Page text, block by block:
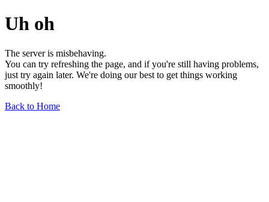
Uh oh
The server is misbehaving.
You can try refreshing the page, and if you're still having problems,
just try again later. We're doing our best to get things working
smoothly!
Back to Home